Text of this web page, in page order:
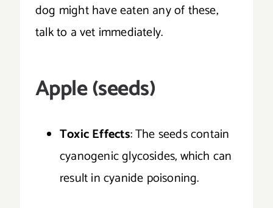
dog might have eaten any of these,
talk to a vet immediately.
Apple (seeds)
Toxic Effects: The seeds contain
cyanogenic glycosides, which can
result in cyanide poisoning.